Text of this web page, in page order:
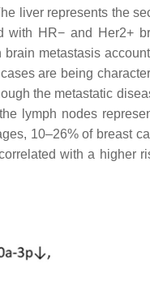
liver represents the
with HR− and Her2+
brain metastasis
are being
the metastatic
lymph nodes
10–26% of breast
with a higher